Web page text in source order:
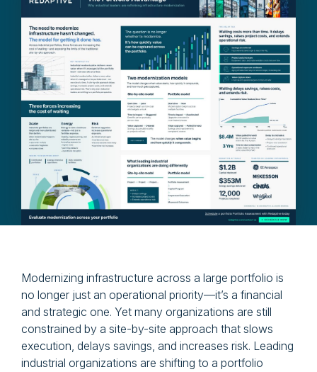
Modernizing infrastructure across a large portfolio is
no longer just an operational priority—it’s a financial
and strategic one. Yet many organizations are still
constrained by a site-by-site approach that slows
execution, delays savings, and increases risk. Leading
industrial organizations are shifting to a portfolio